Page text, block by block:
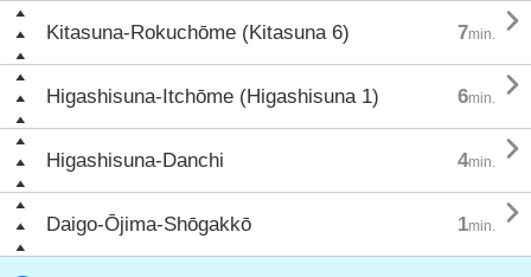
Kitasuna-Rokuchōme (Kitasuna 6) 7min. 
Higashisuna-Itchōme (Higashisuna 1) 6min. 
Higashisuna-Danchi 4min. 
Daigo-Ōjima-Shōgakkō 1min. 